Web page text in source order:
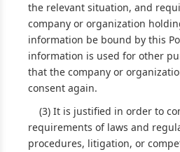
the relevant situation, and
company or organization
information be bound by this
information is used for other
that the company or
consent again.
(3) It is justified in order to
requirements of laws and
procedures, litigation, or